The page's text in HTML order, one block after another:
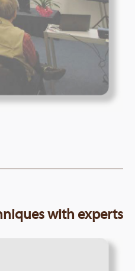
with experts